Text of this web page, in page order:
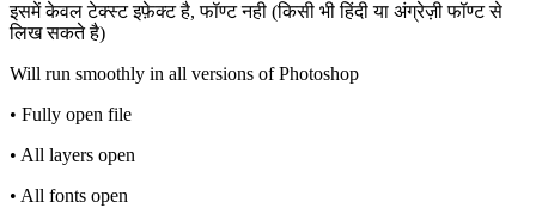
इसमें केवल टेक्स्ट इफ़ेक्ट है, फॉण्ट नही (किसी भी हिंदी या अंग्रेज़ी फॉण्ट से
लिख सकते है)
Will run smoothly in all versions of Photoshop
• Fully open file
• All layers open
• All fonts open